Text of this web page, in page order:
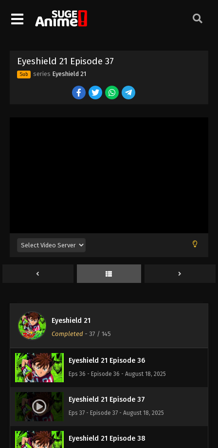
Eyeshield 21 Episode 37
Sub series Eyeshield 21
Eyeshield 21
Completed - 37 / 145
Eyeshield 21 Episode 27
Eps 27 - Episode 27 - August 18, 2025
Eps 28 - Episode 28 - August 18, 2025
Eyeshield 21 Episode 29
Eps 29 - Episode 29 - August 18, 2025
Eyeshield 21 Episode 33
Eyeshield 21 Episode 34
Eyeshield 21 Episode 35
Eps 35 - Episode 35 - August 18, 2025
Eyeshield 21 Episode 36
Eps 36 - Episode 36 - August 18, 2025
Eyeshield 21 Episode 37
Eps 37 - Episode 37 - August 18, 2025
Eyeshield 21 Episode 38